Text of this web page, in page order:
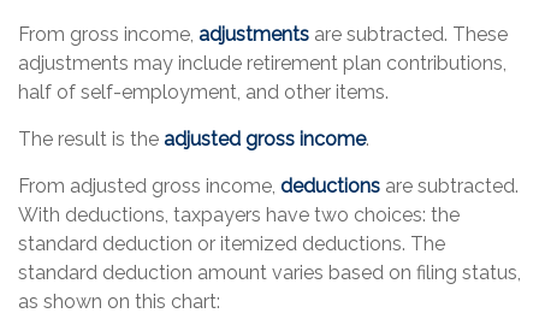
From gross income, adjustments are subtracted. These
adjustments may include retirement plan contributions,
half of self-employment, and other items.
The result is the adjusted gross income.
From adjusted gross income, deductions are subtracted.
With deductions, taxpayers have two choices: the
standard deduction or itemized deductions. The
standard deduction amount varies based on filing status,
as shown on this chart: